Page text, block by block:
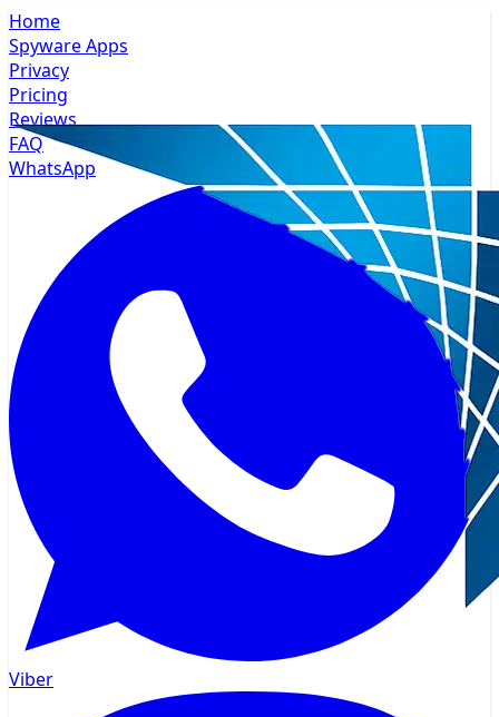
Home
Spyware Apps
Privacy
Pricing
Reviews
FAQ
WhatsApp
Viber